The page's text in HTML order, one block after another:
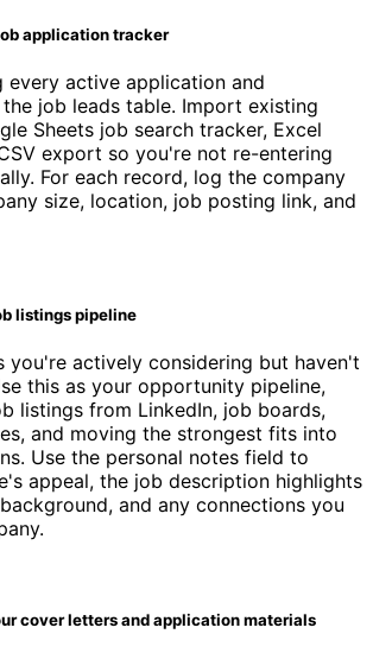
application tracker
every active application and
job leads table. Import existing
Sheets job search tracker, Excel
export so you're not re-entering
For each record, log the company
size, location, job posting link, and
listings pipeline
you're actively considering but haven't
this as your opportunity pipeline,
listings from LinkedIn, job boards,
and moving the strongest fits into
Use the personal notes field to
appeal, the job description highlights
and any connections you
cover letters and application materials